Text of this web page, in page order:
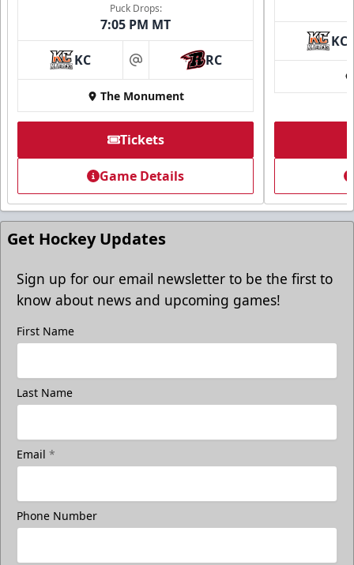
Puck Drops:
7:05 PM MT
KC at RC
The Monument
Tickets
Game Details
KC
Get Hockey Updates
Sign up for our email newsletter to be the first to
know about news and upcoming games!
First Name
Last Name
Email *
Phone Number